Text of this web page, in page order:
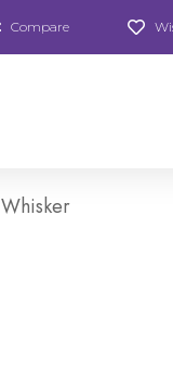
Compare
Whisker